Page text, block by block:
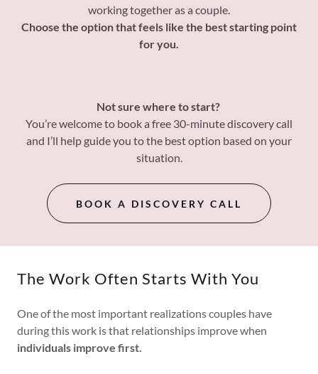
working together as a couple.
Choose the option that feels like the best starting point
for you.
Not sure where to start?
You’re welcome to book a free 30-minute discovery call
and I’ll help guide you to the best option based on your
situation.
BOOK A DISCOVERY CALL
The Work Often Starts With You
One of the most important realizations couples have
during this work is that relationships improve when
individuals improve first.